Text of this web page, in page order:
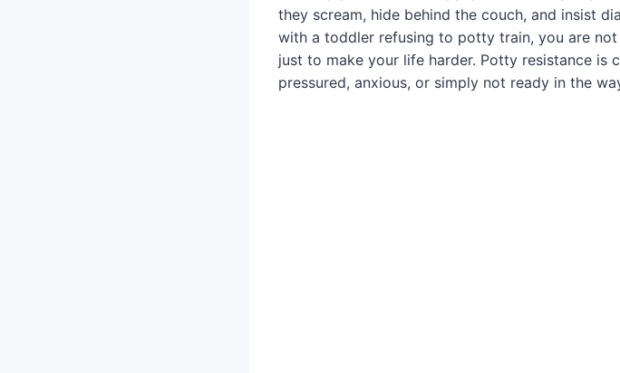
they scream, hide behind the couch, and insist
with a toddler refusing to potty train, you are
just to make your life harder. Potty resistance is
pressured, anxious, or simply not ready in the